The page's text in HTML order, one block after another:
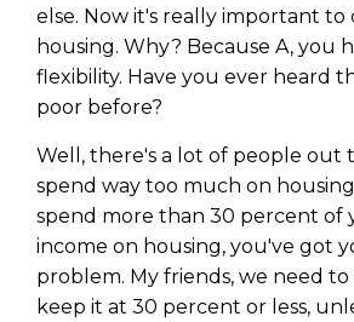
else. Now it's really important to
housing. Why? Because A, you
flexibility. Have you ever heard
poor before?
Well, there's a lot of people out
spend way too much on
spend more than 30 percent of
income on housing, you've got
problem. My friends, we need
keep it at 30 percent or less,